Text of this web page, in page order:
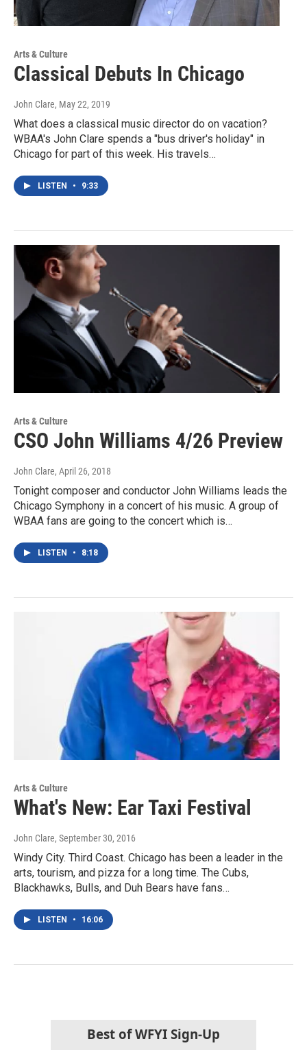
Arts & Culture
Classical Debuts In Chicago
John Clare, May 22, 2019
What does a classical music director do on vacation?
WBAA's John Clare spends a "bus driver's holiday" in
Chicago for part of this week. His travels…
LISTEN • 9:33
Arts & Culture
CSO John Williams 4/26 Preview
John Clare, April 26, 2018
Tonight composer and conductor John Williams leads the
Chicago Symphony in a concert of his music. A group of
WBAA fans are going to the concert which is…
LISTEN • 8:18
Arts & Culture
What's New: Ear Taxi Festival
John Clare, September 30, 2016
Windy City. Third Coast. Chicago has been a leader in the
arts, tourism, and pizza for a long time. The Cubs,
Blackhawks, Bulls, and Duh Bears have fans…
LISTEN • 16:06
Best of WFYI Sign-Up